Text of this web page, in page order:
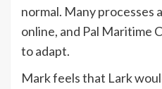
normal. Many processes
online, and Pal Maritime
to adapt.
Mark feels that Lark